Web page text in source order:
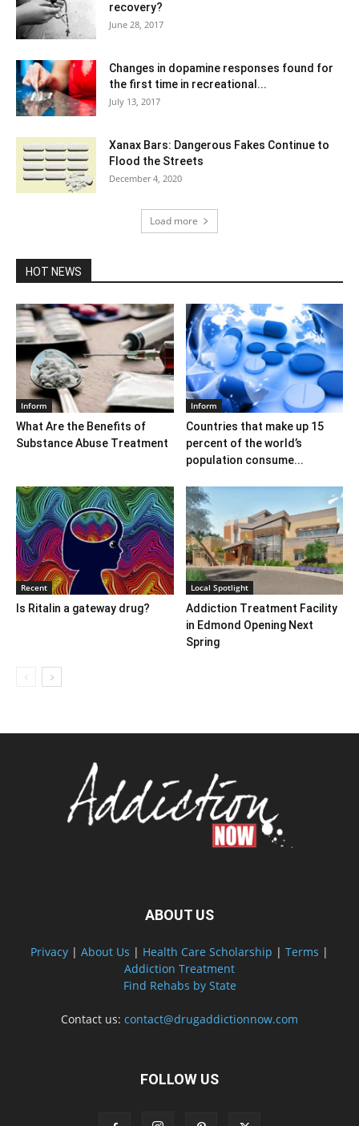
recovery?
June 28, 2017
Changes in dopamine responses found for
the first time in recreational...
July 13, 2017
Xanax Bars: Dangerous Fakes Continue to
Flood the Streets
December 4, 2020
Load more
HOT NEWS
Inform
What Are the Benefits of
Substance Abuse Treatment
Inform
Countries that make up 15
percent of the world’s
population consume...
Recent
Is Ritalin a gateway drug?
Local Spotlight
Addiction Treatment Facility
in Edmond Opening Next
Spring
ABOUT US
Privacy | About Us | Health Care Scholarship | Terms |
Addiction Treatment
Find Rehabs by State
Contact us: contact@drugaddictionnow.com
FOLLOW US